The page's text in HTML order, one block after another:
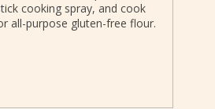
cooking spray, and cook
all-purpose gluten-free flour.